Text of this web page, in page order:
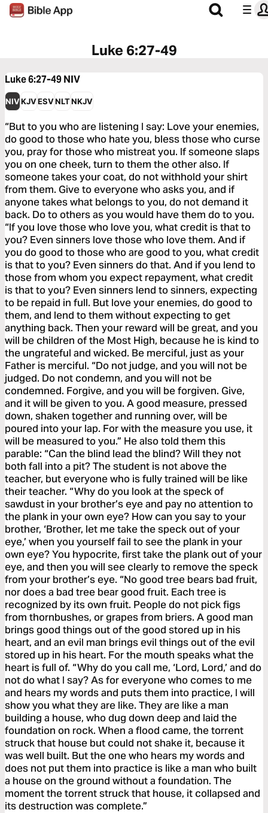
Luke 6:27-49
Luke 6:27-49NIV
NIVKJVESVNLTNKJV
“But to you who are listening I say: Love your enemies,
do good to those who hate you, bless those who curse
you, pray for those who mistreat you. If someone slaps
you on one cheek, turn to them the other also. If
someone takes your coat, do not withhold your shirt
from them. Give to everyone who asks you, and if
anyone takes what belongs to you, do not demand it
back. Do to others as you would have them do to you.
“If you love those who love you, what credit is that to
you? Even sinners love those who love them. And if
you do good to those who are good to you, what credit
is that to you? Even sinners do that. And if you lend to
those from whom you expect repayment, what credit
is that to you? Even sinners lend to sinners, expecting
to be repaid in full. But love your enemies, do good to
them, and lend to them without expecting to get
anything back. Then your reward will be great, and you
will be children of the Most High, because he is kind to
the ungrateful and wicked. Be merciful, just as your
Father is merciful. “Do not judge, and you will not be
judged. Do not condemn, and you will not be
condemned. Forgive, and you will be forgiven. Give,
and it will be given to you. A good measure, pressed
down, shaken together and running over, will be
poured into your lap. For with the measure you use, it
will be measured to you.” He also told them this
parable: “Can the blind lead the blind? Will they not
both fall into a pit? The student is not above the
teacher, but everyone who is fully trained will be like
their teacher. “Why do you look at the speck of
sawdust in your brother’s eye and pay no attention to
the plank in your own eye? How can you say to your
brother, ‘Brother, let me take the speck out of your
eye,’ when you yourself fail to see the plank in your
own eye? You hypocrite, first take the plank out of your
eye, and then you will see clearly to remove the speck
from your brother’s eye. “No good tree bears bad fruit,
nor does a bad tree bear good fruit. Each tree is
recognized by its own fruit. People do not pick figs
from thornbushes, or grapes from briers. A good man
brings good things out of the good stored up in his
heart, and an evil man brings evil things out of the evil
stored up in his heart. For the mouth speaks what the
heart is full of. “Why do you call me, ‘Lord, Lord,’ and do
not do what I say? As for everyone who comes to me
and hears my words and puts them into practice, I will
show you what they are like. They are like a man
building a house, who dug down deep and laid the
foundation on rock. When a flood came, the torrent
struck that house but could not shake it, because it
was well built. But the one who hears my words and
does not put them into practice is like a man who built
a house on the ground without a foundation. The
moment the torrent struck that house, it collapsed and
its destruction was complete.”